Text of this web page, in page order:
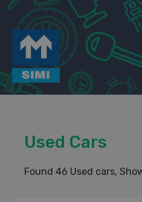
Used Cars
Found 46 Used cars,